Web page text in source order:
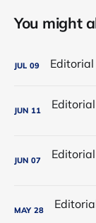
You might
JUL 09
JUN 11
JUN 07
MAY 28